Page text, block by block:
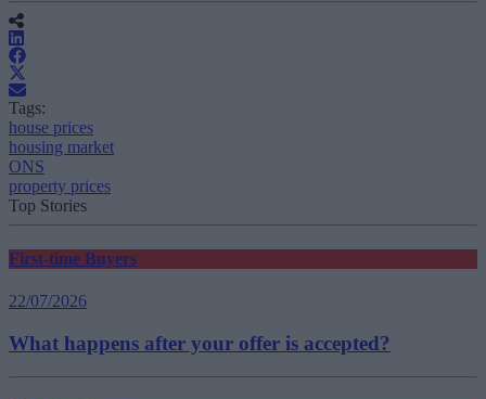
Tags:
house prices
housing market
ONS
property prices
Top Stories
First-time Buyers
22/07/2026
What happens after your offer is accepted?